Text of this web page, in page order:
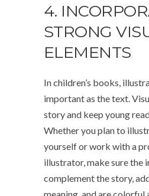
4.
STRONG
ELEMENTS
In children’s books,
important as the text.
story and keep young
Whether you plan to
yourself or work with a
illustrator, make sure the
complement the story,
meaning, and are colorful